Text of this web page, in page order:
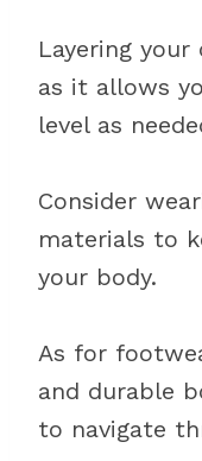
Layering
as it allows
level as
Consider
materials to
your body.
As for
and durable
to navigate